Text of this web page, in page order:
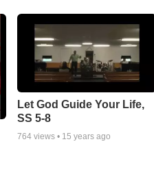
Let God Guide Your Life,
SS 5-8
764views • 15 years ago